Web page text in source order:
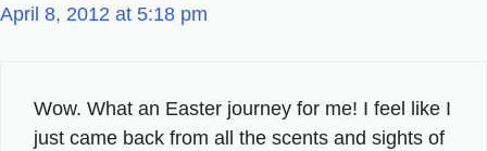
April 8, 2012 at 5:18 pm
Wow. What an Easter journey for me! I feel like I
just came back from all the scents and sights of